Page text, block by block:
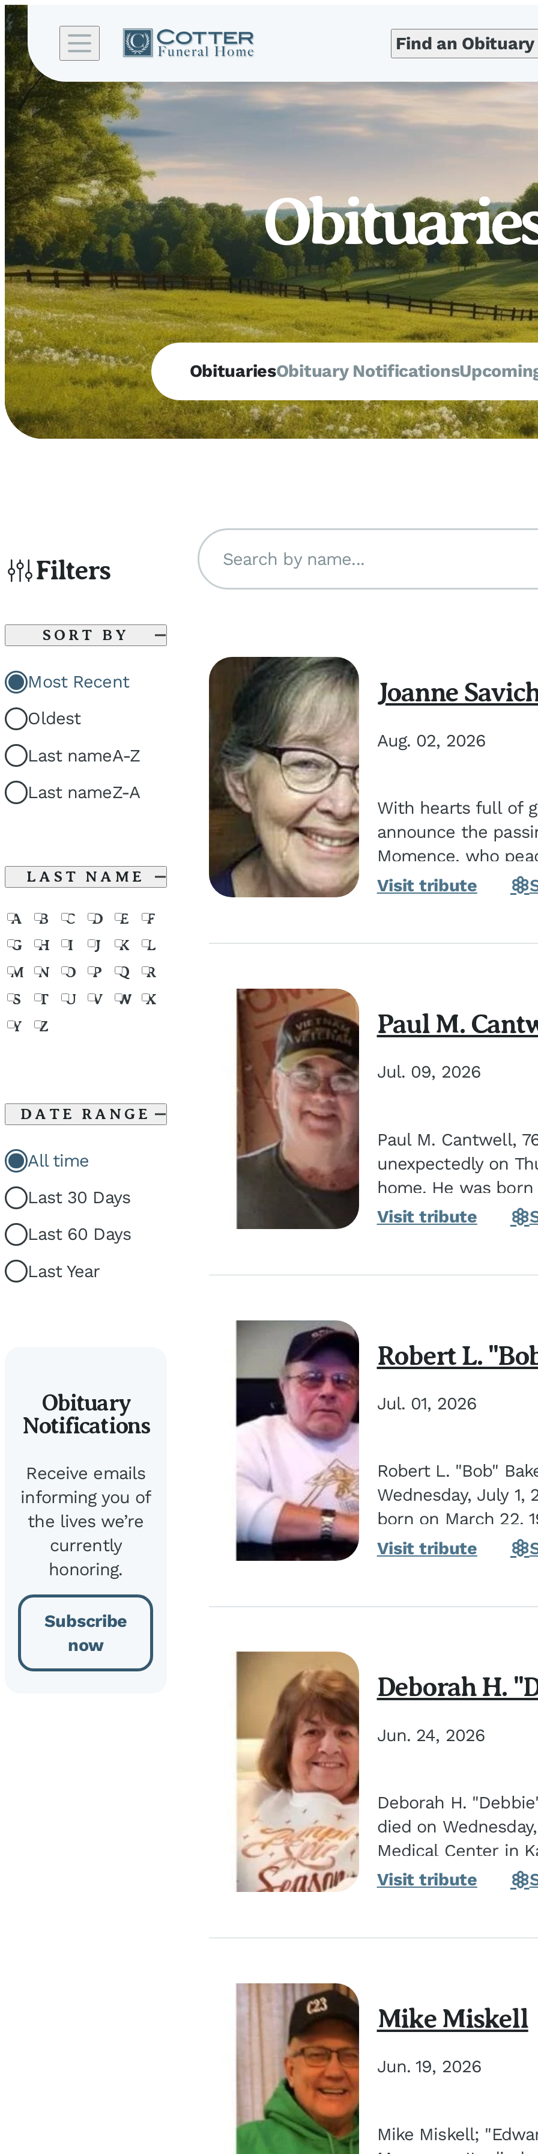
content
Find an Obituary
ObituariesObituary Notifications
Filters
SORT BY
Most Recent
Oldest
Last nameA-Z
Last nameZ-A
LAST NAME
A B C D E
F
G
H I J K
L
M
N O P Q
R
S
T U V W
X
Y
Z
DATE RANGE
All time
Last 30 Days
Last 60 Days
Last Year
Obituary
Notifications
Receive emails
informing you of
the lives we’re
currently
honoring.
Subscribe
now
Search by name...
Joanne
Aug. 02, 2026
With hearts full of
announce the
Momence, who
and savior on August 2, 2026.
Visit tribute
Paul M.
Jul. 09, 2026
Paul M. Cantwell,
unexpectedly on
home. He was
Kankakee, IL, the
Visit tribute
Robert L.
Jul. 01, 2026
Robert L. "Bob"
Wednesday, July 1,
born on March 22,
Visit tribute
Deborah H.
Jun. 24, 2026
Deborah H.
died on
Medical Center in
March 21, 1952, in
Visit tribute
Mike Miskell
Jun. 19, 2026
Mike Miskell;